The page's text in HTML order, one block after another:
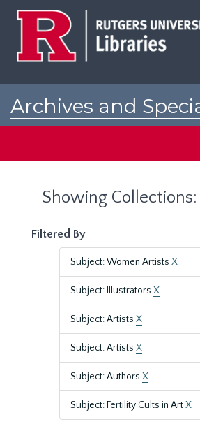
Archives and
Showing Collections:
Filtered By
Subject: Women Artists X
Subject: Illustrators X
Subject: Artists X
Subject: Artists X
Subject: Authors X
Subject: Fertility Cults in ArtX